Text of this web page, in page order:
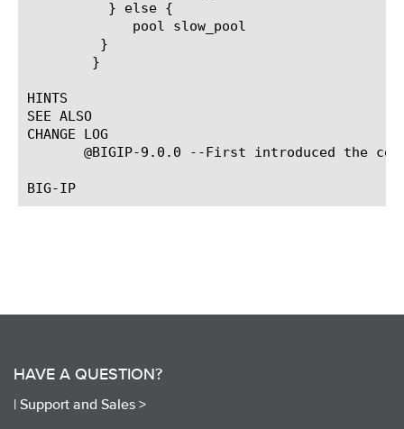
HINTS
SEE ALSO
CHANGE LOG
@BIGIP-9.0.0 --First introduced the
HAVE A QUESTION?
| Support and Sales >